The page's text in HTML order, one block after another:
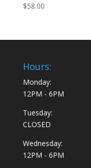
$58.00
Hours:
Monday:
12PM - 6PM
Tuesday:
CLOSED
Wednesday:
12PM - 6PM